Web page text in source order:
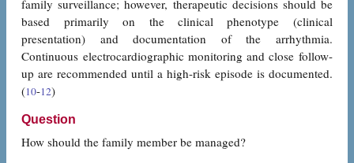
family surveillance; however, therapeutic decisions should be
based primarily on the clinical phenotype (clinical
presentation) and documentation of the arrhythmia.
Continuous electrocardiographic monitoring and close follow-
up are recommended until a high-risk episode is documented.
(10-12)
Question
How should the family member be managed?